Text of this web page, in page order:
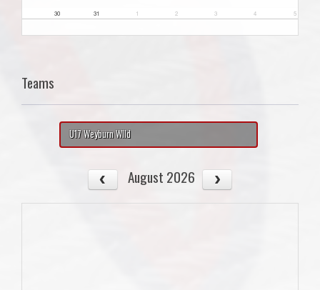
30 31 1 2 3 4 5
Teams
U17 Weyburn WIld
August 2026